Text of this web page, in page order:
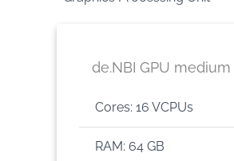
de.NBI GPU medium
Cores: 16 VCPUs
RAM: 64 GB